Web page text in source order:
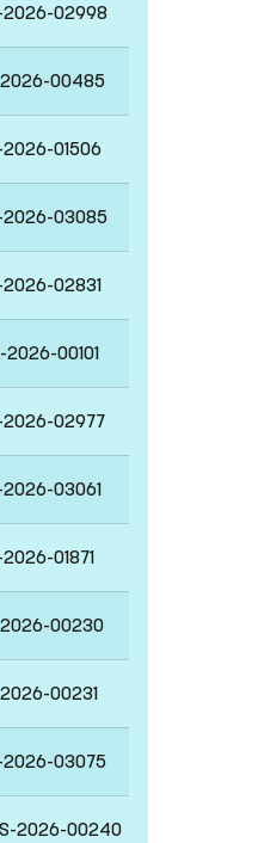
2026-02998
00485
2026-01506
2026-03085
2026-02831
2026-00101
2026-02977
2026-03061
2026-01871
00230
00231
2026-03075
2026-00240